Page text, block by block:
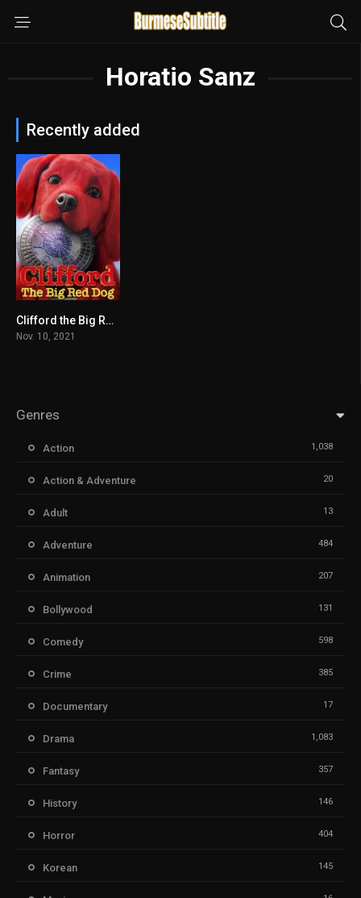
Horatio Sanz
Recently added
5.9
Clifford the Big Red Dog
Nov. 10, 2021
Genres
Action 1,038
Action & Adventure 20
Adult 13
Adventure 484
Animation 207
Bollywood 131
Comedy 598
Crime 385
Documentary 17
Drama 1,083
Fantasy 357
History 146
Horror 404
Korean 145